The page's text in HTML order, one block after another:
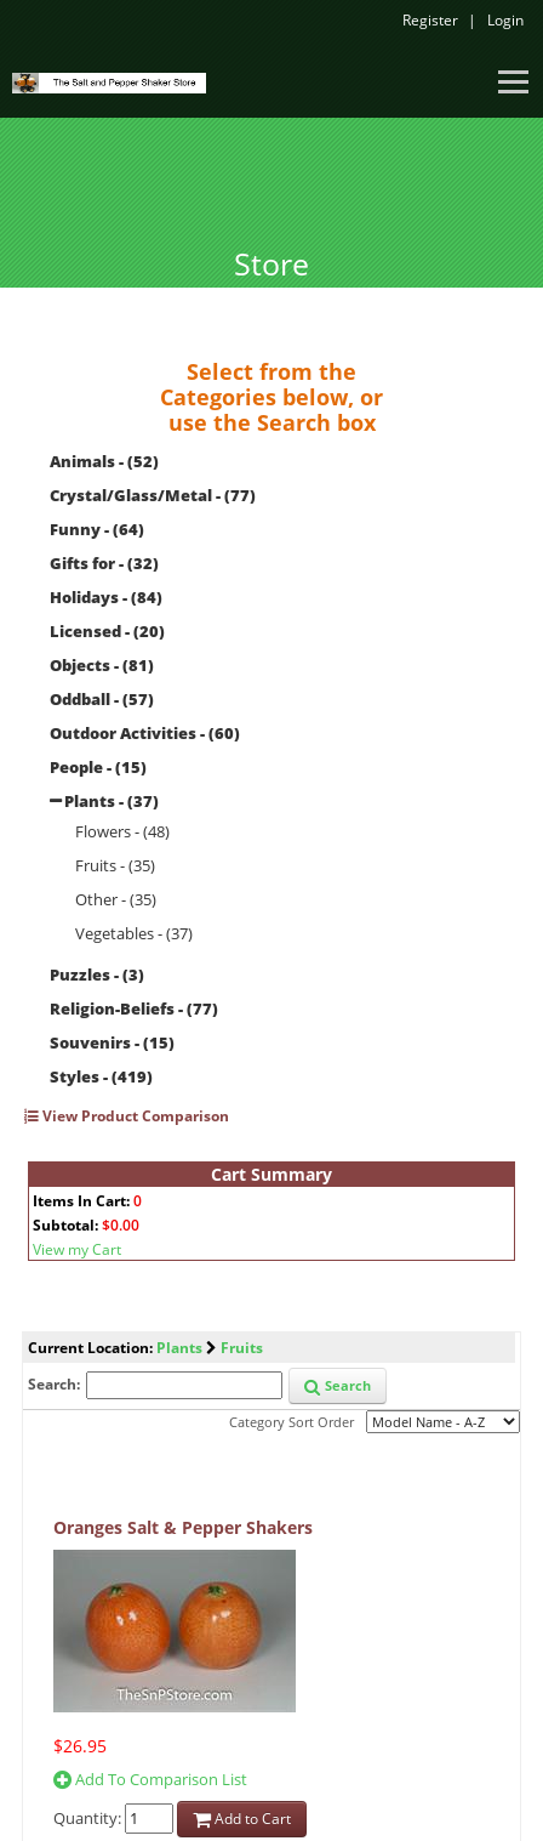
Register Login
Store
Select from the
Categories below, or
use the Search box
Animals - (52)
Crystal/Glass/Metal - (77)
Funny - (64)
Gifts for - (32)
Holidays - (84)
Licensed - (20)
Objects - (81)
Oddball - (57)
Outdoor Activities - (60)
People - (15)
Plants - (37)
Flowers - (48)
Fruits - (35)
Other - (35)
Vegetables - (37)
Puzzles - (3)
Religion-Beliefs - (77)
Souvenirs - (15)
Styles - (419)
View Product Comparison
Cart Summary
Items In Cart:0
Subtotal:$0.00
View my Cart
Current Location: Plants
Fruits
Search:
Search
Category Sort Order
Oranges Salt & Pepper Shakers
$26.95
Add To Comparison List
Quantity:
Add to Cart